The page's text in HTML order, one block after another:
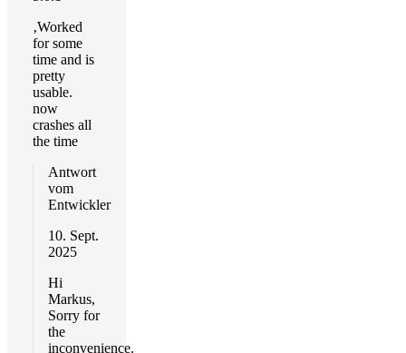
‚Worked
for some
time and is
pretty
usable.
now
crashes all
the time
Antwort
vom
Entwickler
10. Sept.
2025
Hi
Markus,
Sorry for
the
inconvenience.